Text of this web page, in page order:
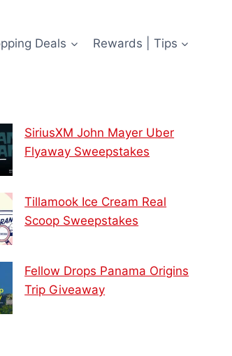
Deals Rewards | Tips
SiriusXM John Mayer Uber
Flyaway Sweepstakes
Tillamook Ice Cream Real
Scoop Sweepstakes
Fellow Drops Panama Origins
Trip Giveaway